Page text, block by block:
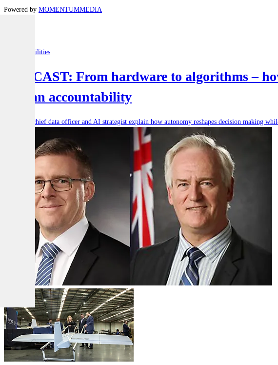
Powered by MOMENTUMMEDIA
Joint-capabilities
PODCAST: From hardware to algorithms –
human accountability
Defence’s chief data officer and AI strategist explain how autonomy reshapes decision making